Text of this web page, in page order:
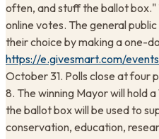
often, and stuff the ballot
online votes. The general
their choice by making a one-
https://e.givesmart.com/
October 31. Polls close at four
8. The winning Mayor will hold
the ballot box will be used to
conservation, education,